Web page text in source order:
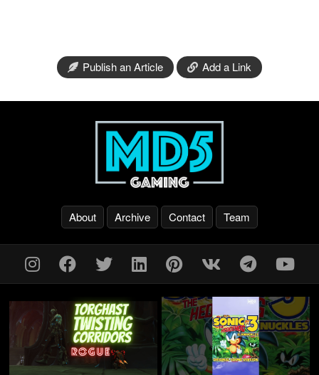
Publish an Article Add a Link
About Archive Contact Team